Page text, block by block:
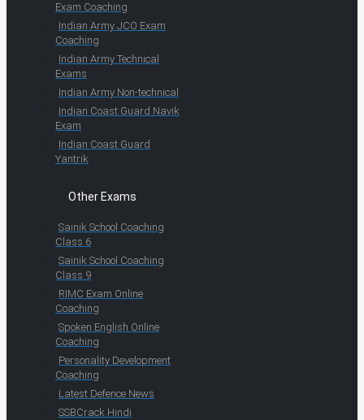
Exam Coaching
Indian Army JCO Exam
Coaching
Indian Army Technical
Exams
Indian Army Non-technical
Indian Coast Guard Navik
Exam
Indian Coast Guard
Yantrik
Other Exams
Sainik School Coaching
Class 6
Sainik School Coaching
Class 9
RIMC Exam Online
Coaching
Spoken English Online
Coaching
Personality Development
Coaching
Latest Defence News
SSBCrack Hindi